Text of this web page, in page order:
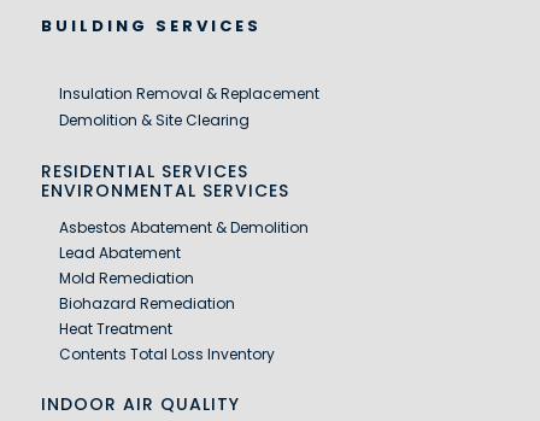
BUILDING SERVICES
Insulation Removal & Replacement
Demolition & Site Clearing
RESIDENTIAL SERVICES
ENVIRONMENTAL SERVICES
Asbestos Abatement & Demolition
Lead Abatement
Mold Remediation
Biohazard Remediation
Heat Treatment
Contents Total Loss Inventory
INDOOR AIR QUALITY